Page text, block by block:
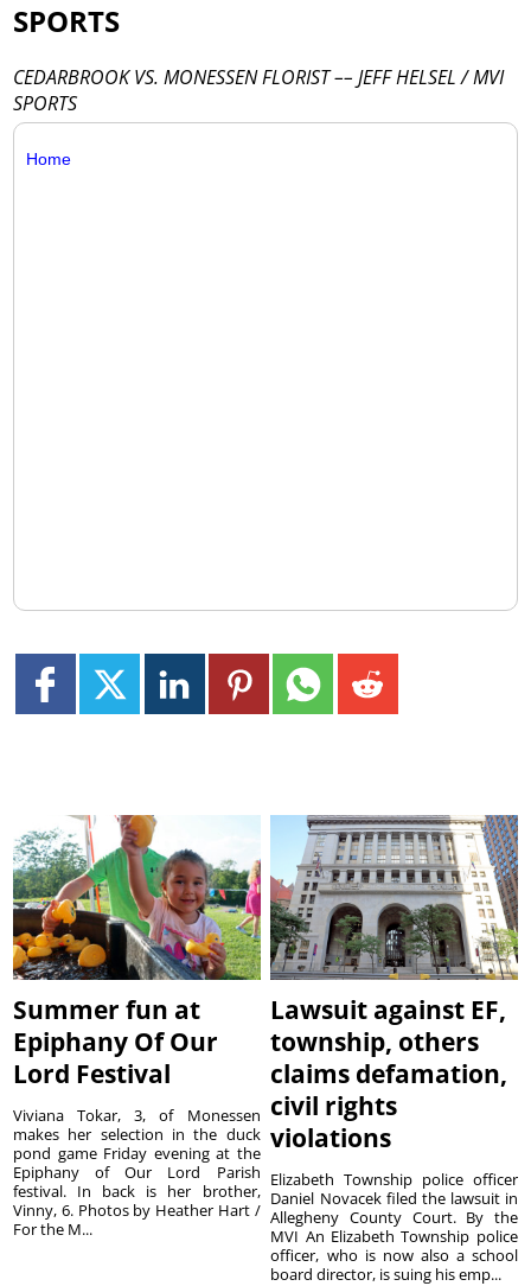
SPORTS
CEDARBROOK VS. MONESSEN FLORIST –– JEFF HELSEL / MVI
SPORTS
Home
Summer fun at
Epiphany Of Our
Lord Festival
Viviana Tokar, 3, of Monessen
makes her selection in the duck
pond game Friday evening at the
Epiphany of Our Lord Parish
festival. In back is her brother,
Vinny, 6. Photos by Heather Hart /
For the M...
Lawsuit against EF,
township, others
claims defamation,
civil rights
violations
Elizabeth Township police officer
Daniel Novacek filed the lawsuit in
Allegheny County Court. By the
MVI An Elizabeth Township police
officer, who is now also a school
board director, is suing his emp...